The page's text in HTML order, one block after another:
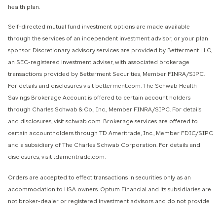
health plan.
Self-directed mutual fund investment options are made available
through the services of an independent investment advisor, or your plan
sponsor. Discretionary advisory services are provided by Betterment LLC,
an SEC-registered investment adviser, with associated brokerage
transactions provided by Betterment Securities, Member FINRA/SIPC.
For details and disclosures visit betterment.com. The Schwab Health
Savings Brokerage Account is offered to certain account holders
through Charles Schwab & Co., Inc., Member FINRA/SIPC. For details
and disclosures, visit schwab.com. Brokerage services are offered to
certain accountholders through TD Ameritrade, Inc., Member FDIC/SIPC
and a subsidiary of The Charles Schwab Corporation. For details and
disclosures, visit tdameritrade.com.
Orders are accepted to effect transactions in securities only as an
accommodation to HSA owners. Optum Financial and its subsidiaries are
not broker-dealer or registered investment advisors and do not provide